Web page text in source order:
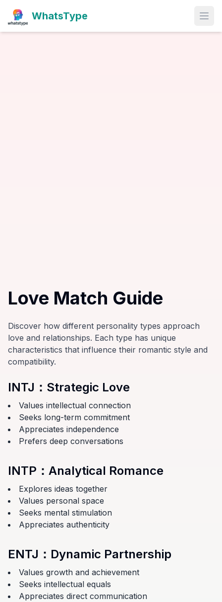
WhatsType
Love Match Guide
Discover how different personality types approach
love and relationships. Each type has unique
characteristics that influence their romantic style and
compatibility.
INTJ ： Strategic Love
Values intellectual connection
Seeks long-term commitment
Appreciates independence
Prefers deep conversations
INTP ： Analytical Romance
Explores ideas together
Values personal space
Seeks mental stimulation
Appreciates authenticity
ENTJ ： Dynamic Partnership
Values growth and achievement
Seeks intellectual equals
Appreciates direct communication